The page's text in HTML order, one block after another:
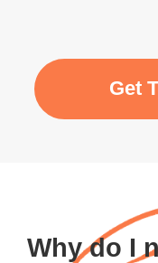
Get
Why do I